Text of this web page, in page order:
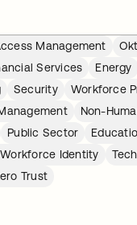
Management
Services Energy
Security Workforce
Non-
Public Sector
Identity
Trust